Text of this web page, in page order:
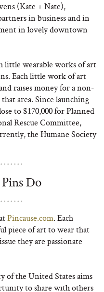
(Kate + Nate),
in business and in
in lovely downtown
wearable works of art
Each little work of art
raises money for a non-
area. Since launching
to $170,000 for Planned
Rescue Committee,
the Humane Society
Do
Pincause.com. Each
piece of art to wear that
they are passionate
of the United States aims
to share with others